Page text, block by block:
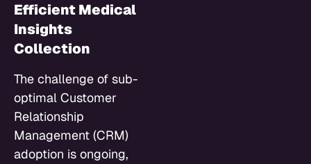
Efficient Medical
Insights
Collection
The challenge of sub-
optimal Customer
Relationship
Management (CRM)
adoption is ongoing,